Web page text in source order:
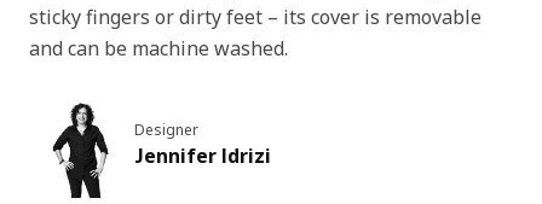
sticky fingers or dirty feet – its cover is removable
and can be machine washed.
Designer
Jennifer Idrizi